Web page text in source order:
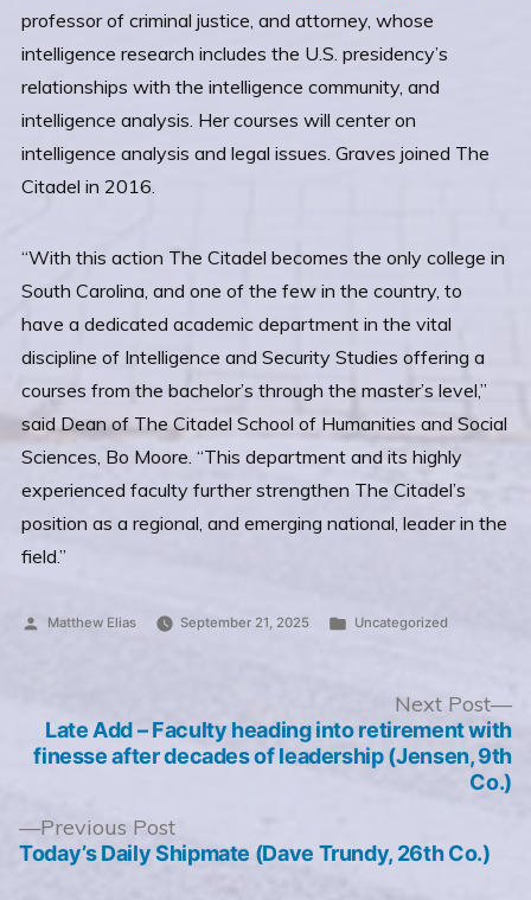
professor of criminal justice, and attorney, whose
intelligence research includes the U.S. presidency’s
relationships with the intelligence community, and
intelligence analysis. Her courses will center on
intelligence analysis and legal issues. Graves joined The
Citadel in 2016.
“With this action The Citadel becomes the only college in
South Carolina, and one of the few in the country, to
have a dedicated academic department in the vital
discipline of Intelligence and Security Studies offering a
courses from the bachelor’s through the master’s level,”
said Dean of The Citadel School of Humanities and Social
Sciences, Bo Moore. “This department and its highly
experienced faculty further strengthen The Citadel’s
position as a regional, and emerging national, leader in the
field.”
Posted
Matthew Elias September 21, 2025
Posted
Uncategorized
navigation
Previous PostPrevious
post:
Today’s Daily Shipmate (Dave Trundy, 26th Co.)
Next Post
Late Add – Faculty heading into retirement with
finesse after decades of leadership (Jensen, 9th
Co.)